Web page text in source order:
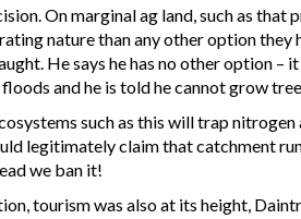
On marginal ag land, such as
nature than any other option
He says he has no other option
and he is told he cannot grow
such as this will trap
legitimately claim that catchment
we ban it!
tourism was also at its height,